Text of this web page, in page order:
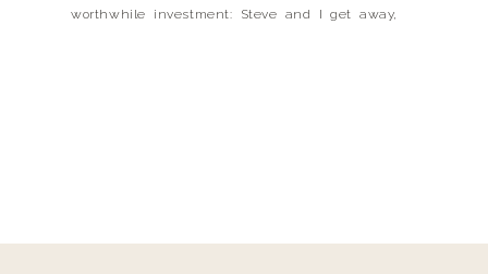
worthwhile investment: Steve and I get away,